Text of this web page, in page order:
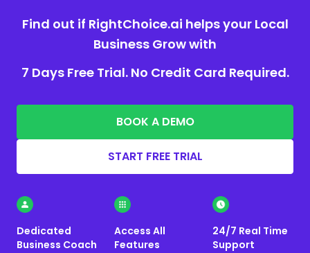
Find out if RightChoice.ai helps your Local
Business Grow with
7 Days Free Trial. No Credit Card Required.
BOOK A DEMO
START FREE TRIAL
Dedicated
Business Coach
Access All
Features
24/7 Real Time
Support